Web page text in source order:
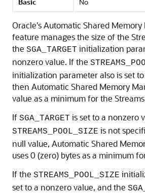
Oracle's Automatic Shared
feature manages the size of the
the SGA_TARGET initialization
nonzero value. If the
initialization parameter also is set
then Automatic Shared Memory
value as a minimum for the
If SGA_TARGET is set to a nonzero
STREAMS_POOL_SIZE is not
null value, Automatic Shared
uses 0 (zero) bytes as a minimum
If the STREAMS_POOL_SIZE
set to a nonzero value, and the